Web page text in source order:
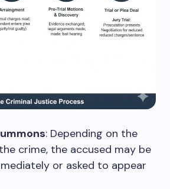
: Depending on the
crime, the accused may be
or asked to appear